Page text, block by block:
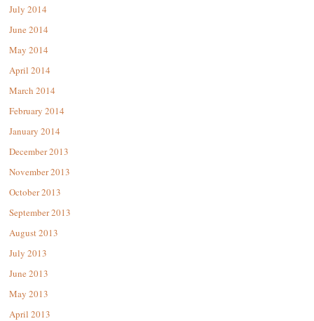
July 2014
June 2014
May 2014
April 2014
March 2014
February 2014
January 2014
December 2013
November 2013
October 2013
September 2013
August 2013
July 2013
June 2013
May 2013
April 2013